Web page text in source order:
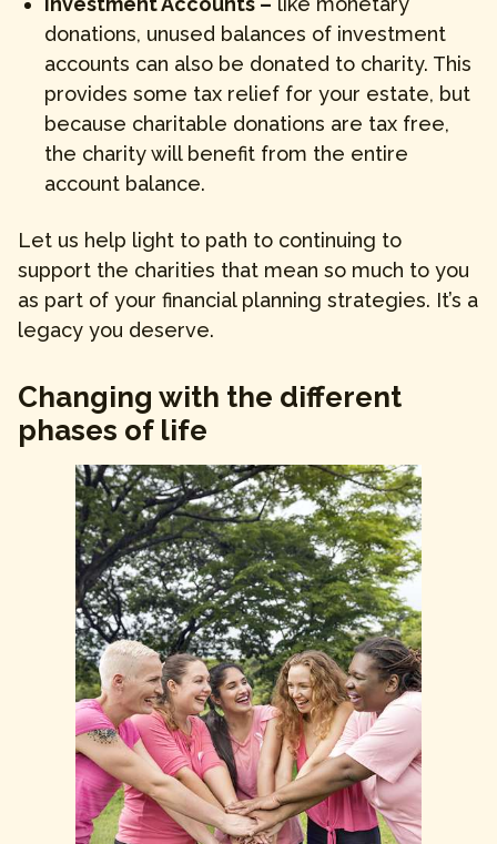
donations, unused balances of investment
accounts can also be donated to charity. This
provides some tax relief for your estate, but
because charitable donations are tax free,
the charity will benefit from the entire
account balance.
Let us help light to path to continuing to
support the charities that mean so much to you
as part of your financial planning strategies. It’s a
legacy you deserve.
Changing with the different
phases of life